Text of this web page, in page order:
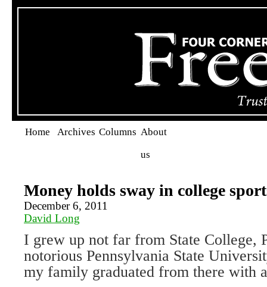
Home Archives Columns About
us
Money holds sway in college
December 6, 2011
David Long
I grew up not far from State College,
notorious Pennsylvania State
my family graduated from there with